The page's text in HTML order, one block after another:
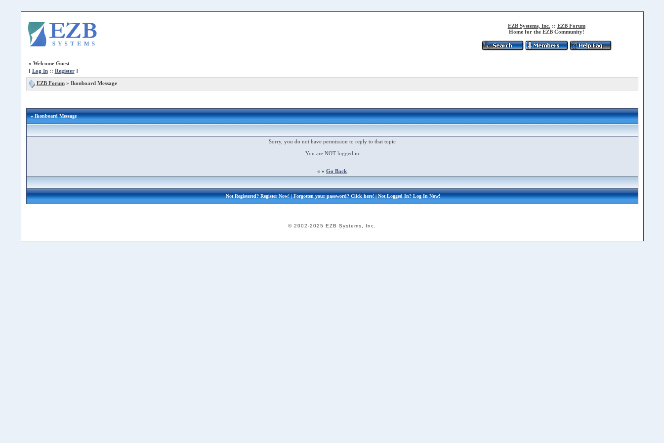
EZB Systems, Inc. :: EZB Forum
Home for the EZB Community!
» Welcome Guest
[ Log In:: Register]
EZB Forum» Ikonboard Message
» Ikonboard Message
Sorry, you do not have permission to reply to that topic
You are NOT logged in
« « Go Back
Not Registered?Register Now!| Forgotten your password?Click here!| Not Logged In?Log In Now!
© 2002-2025 EZB Systems, Inc.